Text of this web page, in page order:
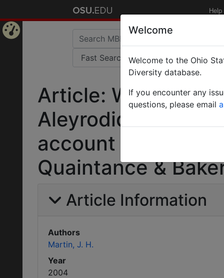
Help
Article: Whiteflies
Aleyrodidae).Part
account of the
Quaintance &
Article Information
Authors
Martin, J. H.
Year
2004
Welcome
Welcome to the Ohio
Diversity database.
If you encounter any
questions, please email